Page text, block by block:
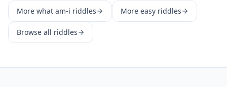
More what am-i riddles More easy riddles
Browse all riddles